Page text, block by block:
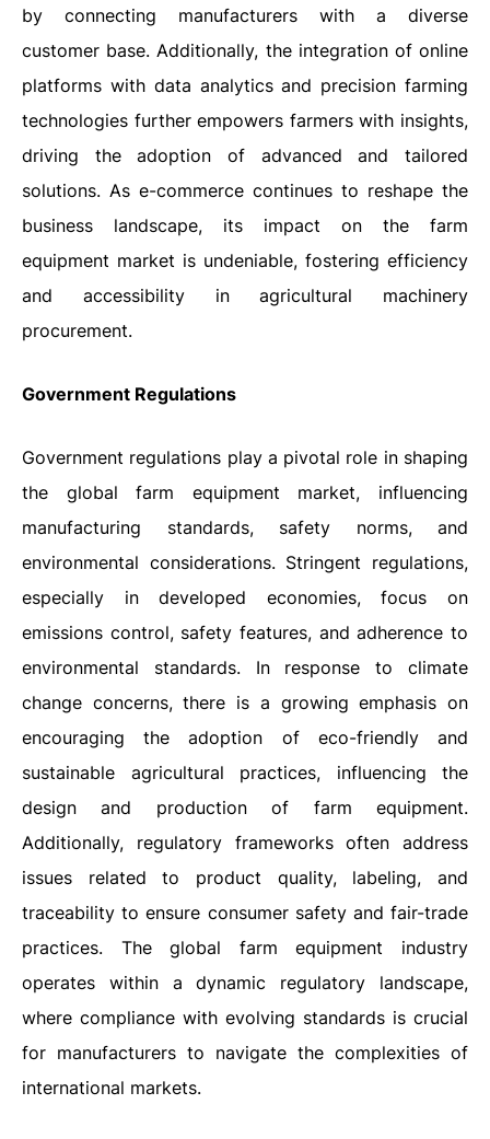
by connecting manufacturers with a diverse
customer base. Additionally, the integration of online
platforms with data analytics and precision farming
technologies further empowers farmers with insights,
driving the adoption of advanced and tailored
solutions. As e-commerce continues to reshape the
business landscape, its impact on the farm
equipment market is undeniable, fostering efficiency
and accessibility in agricultural machinery
procurement.
Government Regulations
Government regulations play a pivotal role in shaping
the global farm equipment market, influencing
manufacturing standards, safety norms, and
environmental considerations. Stringent regulations,
especially in developed economies, focus on
emissions control, safety features, and adherence to
environmental standards. In response to climate
change concerns, there is a growing emphasis on
encouraging the adoption of eco-friendly and
sustainable agricultural practices, influencing the
design and production of farm equipment.
Additionally, regulatory frameworks often address
issues related to product quality, labeling, and
traceability to ensure consumer safety and fair-trade
practices. The global farm equipment industry
operates within a dynamic regulatory landscape,
where compliance with evolving standards is crucial
for manufacturers to navigate the complexities of
international markets.